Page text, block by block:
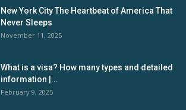
New York City The Heartbeat of America That
Never Sleeps
November 11, 2025
What is a visa? How many types and detailed
information |...
February 9, 2025